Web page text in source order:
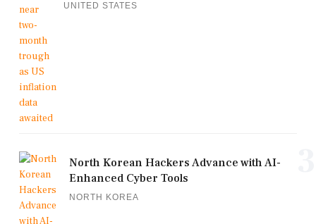
UNITED STATES
North Korean Hackers Advance with AI-
Enhanced Cyber Tools
NORTH KOREA